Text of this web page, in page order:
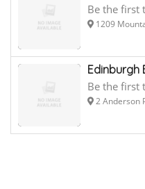
Be the first
1209
Edinburgh
Be the first
2 Anderson